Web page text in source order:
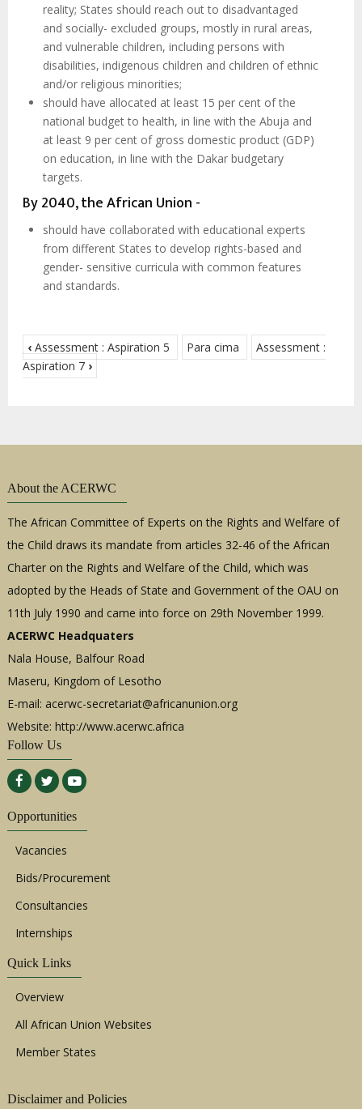
reality; States should reach out to disadvantaged
and socially- excluded groups, mostly in rural areas,
and vulnerable children, including persons with
disabilities, indigenous children and children of ethnic
and/or religious minorities;
should have allocated at least 15 per cent of the
national budget to health, in line with the Abuja and
at least 9 per cent of gross domestic product (GDP)
on education, in line with the Dakar budgetary
targets.
By 2040, the African Union -
should have collaborated with educational experts
from different States to develop rights-based and
gender- sensitive curricula with common features
and standards.
‹ Assessment : Aspiration 5 Para cima
Assessment :
Aspiration 7 ›
About the ACERWC
The African Committee of Experts on the Rights and Welfare of
the Child draws its mandate from articles 32-46 of the African
Charter on the Rights and Welfare of the Child, which was
adopted by the Heads of State and Government of the OAU on
11th July 1990 and came into force on 29th November 1999.
ACERWC Headquaters
Nala House, Balfour Road
Maseru, Kingdom of Lesotho
E-mail: acerwc-secretariat@africanunion.org
Website: http://www.acerwc.africa
Follow Us
Opportunities
Vacancies
Bids/Procurement
Consultancies
Internships
Quick Links
Overview
All African Union Websites
Member States
Disclaimer and Policies